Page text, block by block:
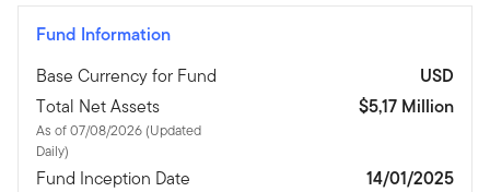
Fund Information
Base Currency for Fund
USD
Total Net Assets
As of 07/08/2026 (Updated
Daily)
$5,17 Million
Fund Inception Date
14/01/2025